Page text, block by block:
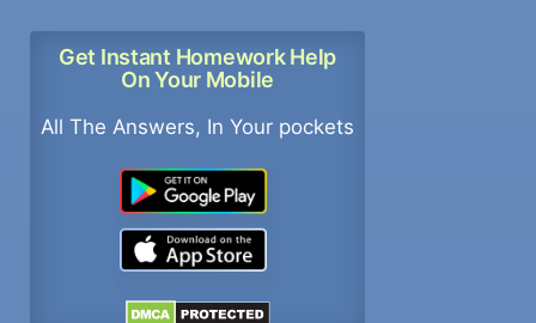
Get Instant Homework Help
On Your Mobile
All The Answers, In Your pockets